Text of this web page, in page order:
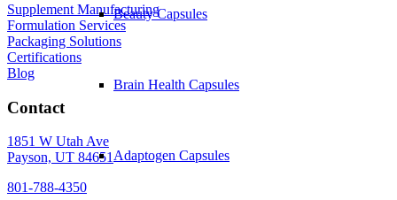
Beauty Capsules
Brain Health Capsules
Adaptogen Capsules
Supplement Manufacturing
Formulation Services
Packaging Solutions
Certifications
Blog
Contact
1851 W Utah Ave
Payson, UT 84651
801-788-4350